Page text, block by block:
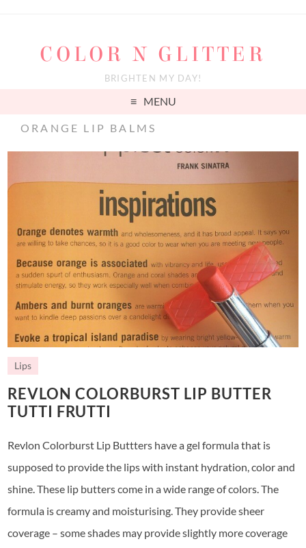
COLOR N GLITTER
BRIGHTEN MY DAY!
MENU
ORANGE LIP BALMS
Lips
REVLON COLORBURST LIP BUTTER
TUTTI FRUTTI
Revlon Colorburst Lip Buttters have a gel formula that is
supposed to provide the lips with instant hydration, color and
shine. These lip butters come in a wide range of colors. The
formula is creamy and moisturising. They provide sheer
coverage – some shades may provide slightly more coverage